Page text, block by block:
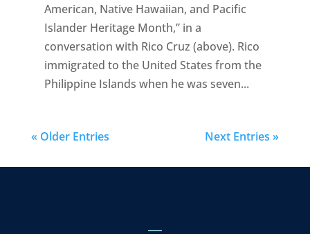
American, Native Hawaiian, and Pacific
Islander Heritage Month,” in a
conversation with Rico Cruz (above). Rico
immigrated to the United States from the
Philippine Islands when he was seven...
« Older Entries Next Entries »